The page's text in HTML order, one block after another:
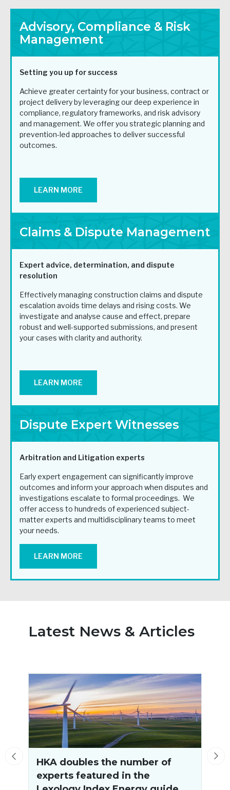
Advisory, Compliance & Risk
Management
Setting you up for success
Achieve greater certainty for your business, contract or
project delivery by leveraging our deep experience in
compliance, regulatory frameworks, and risk advisory
and management. We offer you strategic planning and
prevention-led approaches to deliver successful
outcomes.
LEARN MORE
Claims & Dispute Management
Expert advice, determination, and dispute
resolution
Effectively managing construction claims and dispute
escalation avoids time delays and rising costs. We
investigate and analyse cause and effect, prepare
robust and well-supported submissions, and present
your cases with clarity and authority.
LEARN MORE
Dispute Expert Witnesses
Arbitration and Litigation experts
Early expert engagement can significantly improve
outcomes and inform your approach when disputes and
investigations escalate to formal proceedings. We
offer access to hundreds of experienced subject-
matter experts and multidisciplinary teams to meet
your needs.
LEARN MORE
Latest News & Articles
HKA doubles the number of
experts featured in the